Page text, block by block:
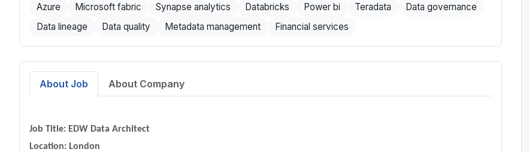
Azure
Microsoft fabric Synapse analytics Databricks Power bi Teradata
Data governance
Data lineage
Data quality Metadata management Financial services
About Job About Company
Job Title: EDW Data Architect
Location: London